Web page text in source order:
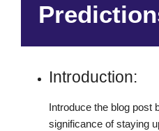
Introduction:
Introduce the blog post
significance of staying